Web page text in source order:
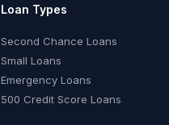
Loan Types
Second Chance Loans
Small Loans
Emergency Loans
500 Credit Score Loans